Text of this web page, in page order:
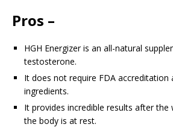
Pros –
HGH Energizer is an all-natural
testosterone.
It does not require FDA accreditation
ingredients.
It provides incredible results after the
the body is at rest.